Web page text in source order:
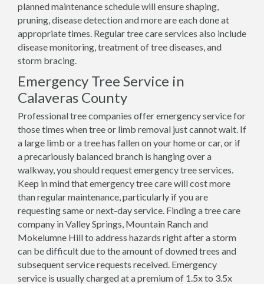
planned maintenance schedule will ensure shaping,
pruning, disease detection and more are each done at
appropriate times. Regular tree care services also include
disease monitoring, treatment of tree diseases, and
storm bracing.
Emergency Tree Service in
Calaveras County
Professional tree companies offer emergency service for
those times when tree or limb removal just cannot wait. If
a large limb or a tree has fallen on your home or car, or if
a precariously balanced branch is hanging over a
walkway, you should request emergency tree services.
Keep in mind that emergency tree care will cost more
than regular maintenance, particularly if you are
requesting same or next-day service. Finding a tree care
company in Valley Springs, Mountain Ranch and
Mokelumne Hill to address hazards right after a storm
can be difficult due to the amount of downed trees and
subsequent service requests received. Emergency
service is usually charged at a premium of 1.5x to 3.5x